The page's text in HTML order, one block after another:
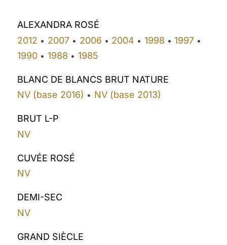
ALEXANDRA ROSÉ
2012 • 2007• 2006 • 2004 • 1998 • 1997 •
1990 • 1988 • 1985
BLANC DE BLANCS BRUT NATURE
NV (base 2016) • NV (base 2013)
BRUT L-P
NV
CUVÉE ROSÉ
NV
DEMI-SEC
NV
GRAND SIÈCLE